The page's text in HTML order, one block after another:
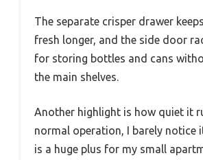
The separate crisper drawer
fresh longer, and the side door
for storing bottles and cans
the main shelves.
Another highlight is how quiet it
normal operation, I barely notice
is a huge plus for my small